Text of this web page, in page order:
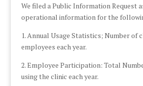
We filed a Public Information Request
operational information for the
1. Annual Usage Statistics; Number of
employees each year.
2. Employee Participation: Total
using the clinic each year.